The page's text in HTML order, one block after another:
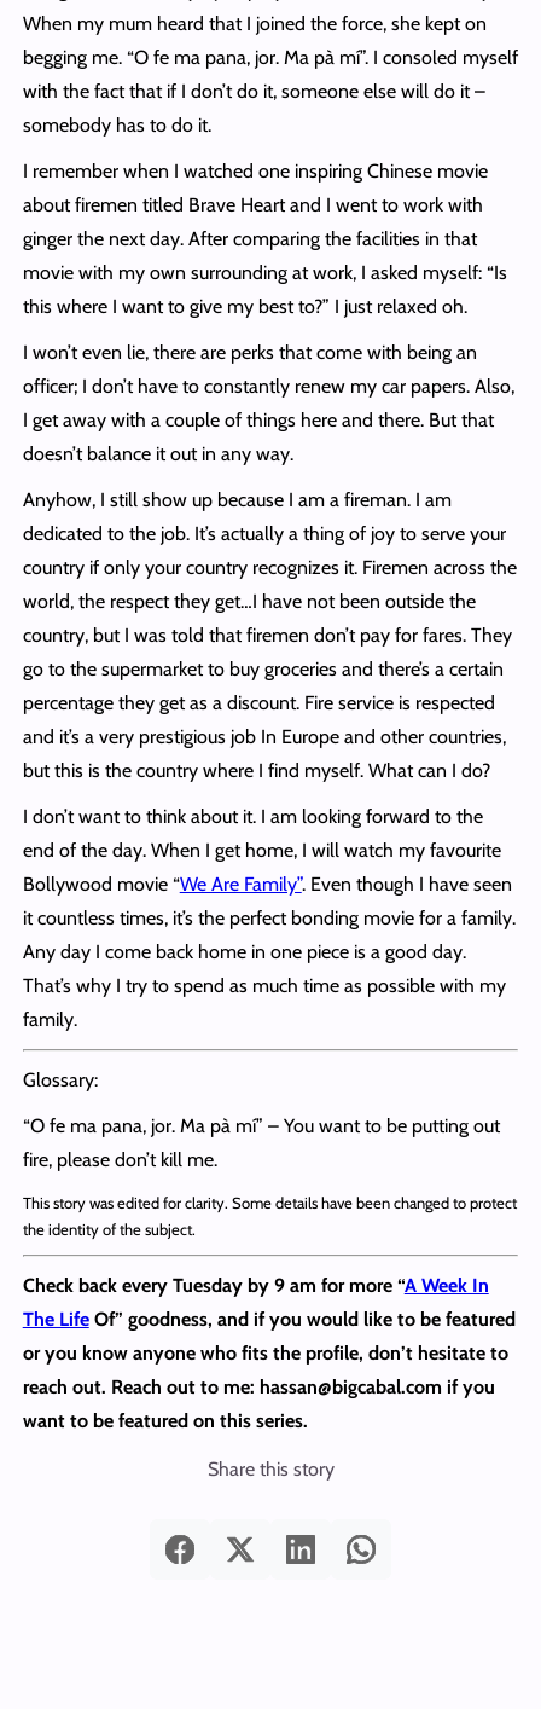
When my mum heard that I joined the force, she kept on
begging me. “O fe ma pana, jor. Ma pà mí”. I consoled myself
with the fact that if I don’t do it, someone else will do it –
somebody has to do it.
I remember when I watched one inspiring Chinese movie
about firemen titled Brave Heart and I went to work with
ginger the next day. After comparing the facilities in that
movie with my own surrounding at work, I asked myself: “Is
this where I want to give my best to?” I just relaxed oh.
I won’t even lie, there are perks that come with being an
officer; I don’t have to constantly renew my car papers. Also,
I get away with a couple of things here and there. But that
doesn’t balance it out in any way.
Anyhow, I still show up because I am a fireman. I am
dedicated to the job. It’s actually a thing of joy to serve your
country if only your country recognizes it. Firemen across the
world, the respect they get…I have not been outside the
country, but I was told that firemen don’t pay for fares. They
go to the supermarket to buy groceries and there’s a certain
percentage they get as a discount. Fire service is respected
and it’s a very prestigious job In Europe and other countries,
but this is the country where I find myself. What can I do?
I don’t want to think about it. I am looking forward to the
end of the day. When I get home, I will watch my favourite
Bollywood movie “We Are Family”. Even though I have seen
it countless times, it’s the perfect bonding movie for a family.
Any day I come back home in one piece is a good day.
That’s why I try to spend as much time as possible with my
family.
Glossary:
“O fe ma pana, jor. Ma pà mí” – You want to be putting out
fire, please don’t kill me.
This story was edited for clarity. Some details have been changed to protect
the identity of the subject.
Check back every Tuesday by 9 am for more “A Week In
The LifeOf” goodness, and if you would like to be featured
or you know anyone who fits the profile, don’t hesitate to
reach out. Reach out to me: hassan@bigcabal.com if you
want to be featured on this series.
Share this story